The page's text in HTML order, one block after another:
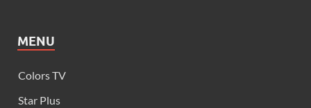
MENU
Colors TV
Star Plus